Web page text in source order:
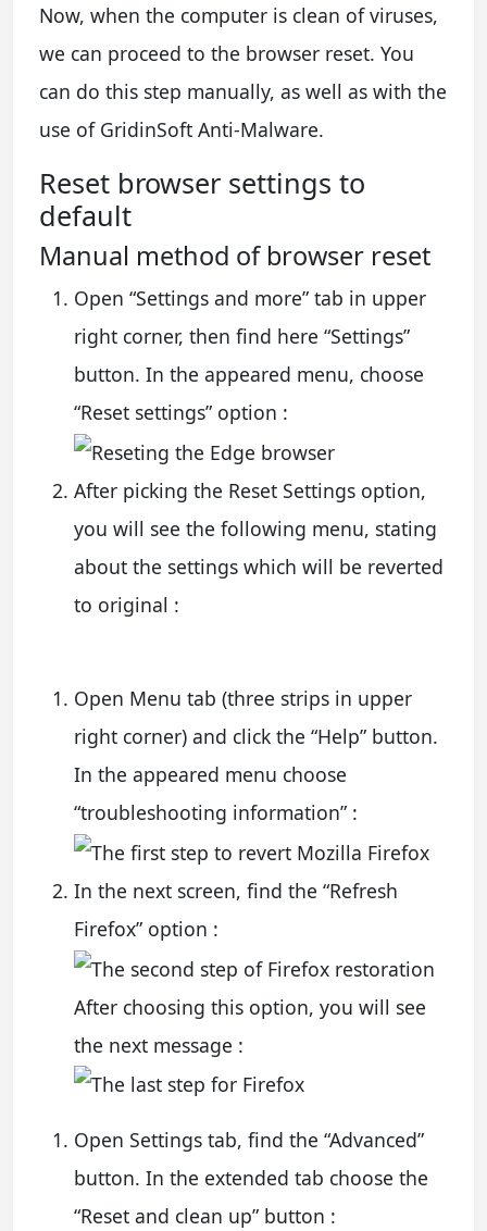
Now, when the computer is clean of viruses,
we can proceed to the browser reset. You
can do this step manually, as well as with the
use of GridinSoft Anti-Malware.
Reset browser settings to
default
Manual method of browser reset
Open “Settings and more” tab in upper
right corner, then find here “Settings”
button. In the appeared menu, choose
“Reset settings” option :
After picking the Reset Settings option,
you will see the following menu, stating
about the settings which will be reverted
to original :
Open Menu tab (three strips in upper
right corner) and click the “Help” button.
In the appeared menu choose
“troubleshooting information” :
In the next screen, find the “Refresh
Firefox” option :
After choosing this option, you will see
the next message :
Open Settings tab, find the “Advanced”
button. In the extended tab choose the
“Reset and clean up” button :